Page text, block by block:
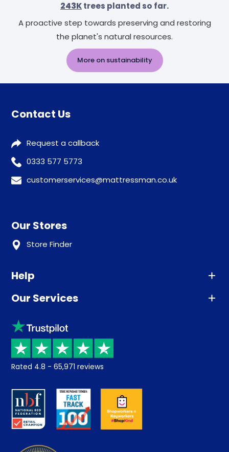
243Ktrees planted so far.
A proactive step towards preserving and restoring
the planet's natural resources.
More on sustainability
Contact Us
Request a callback
0333 577 5773
customerservices@mattressman.co.uk
Our Stores
Store Finder
Help
Advice
Sleep trial
Price promise
Returns / Refunds
About us
Careers
Our Services
Klarna
Recycling
Student Discount
Key Worker Discount
Contract Mattresses
Rated 4.8 - 65,971 reviews